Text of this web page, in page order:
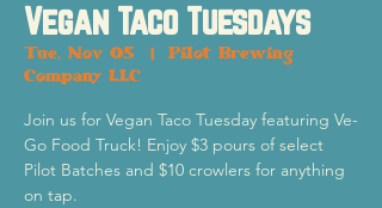
Vegan Taco Tuesdays
Tue, Nov 05
Pilot Brewing
Company LLC
Join us for Vegan Taco Tuesday featuring Ve-
Go Food Truck! Enjoy $3 pours of select
Pilot Batches and $10 crowlers for anything
on tap.